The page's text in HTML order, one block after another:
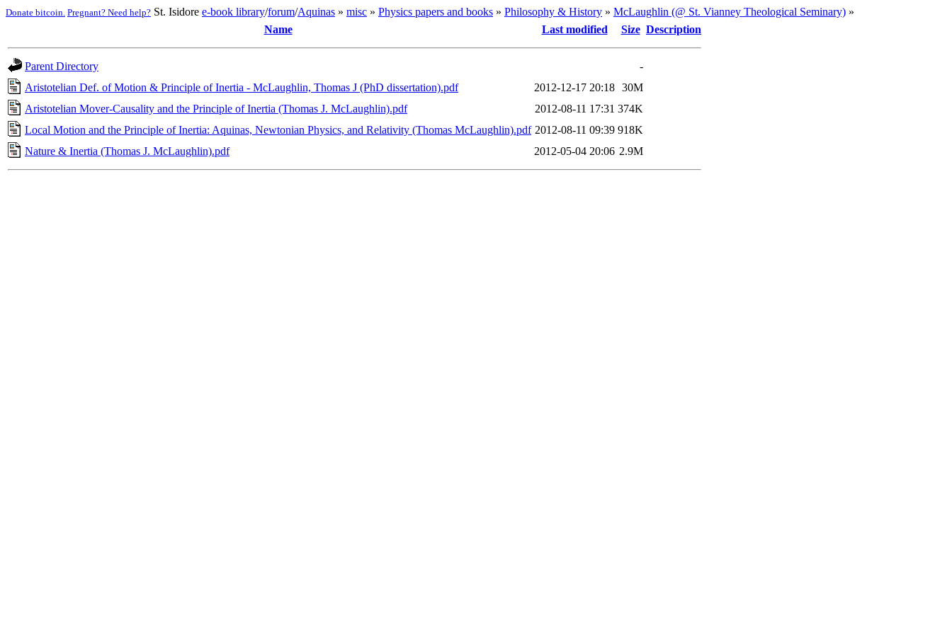
Donate bitcoin. Pregnant? Need help? St. Isidore e-book library/forum/Aquinas » misc » Physics papers and books » Philosophy & History » McLaughlin (@ St. Vianney Theological Seminary) »
Name
Last modified Size Description
Parent Directory
-
Aristotelian Def. of Motion & Principle of Inertia - McLaughlin, Thomas J (PhD dissertation).pdf
2012-12-17 20:18 30M
Aristotelian Mover-Causality and the Principle of Inertia (Thomas J. McLaughlin).pdf
2012-08-11 17:31 374K
Local Motion and the Principle of Inertia: Aquinas, Newtonian Physics, and Relativity (Thomas McLaughlin).pdf 2012-08-11 09:39 918K
Nature & Inertia (Thomas J. McLaughlin).pdf
2012-05-04 20:06 2.9M